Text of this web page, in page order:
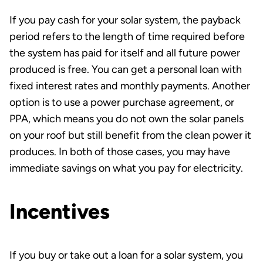
If you pay cash for your solar system, the payback
period refers to the length of time required before
the system has paid for itself and all future power
produced is free. You can get a personal loan with
fixed interest rates and monthly payments. Another
option is to use a power purchase agreement, or
PPA, which means you do not own the solar panels
on your roof but still benefit from the clean power it
produces. In both of those cases, you may have
immediate savings on what you pay for electricity.
Incentives
If you buy or take out a loan for a solar system, you